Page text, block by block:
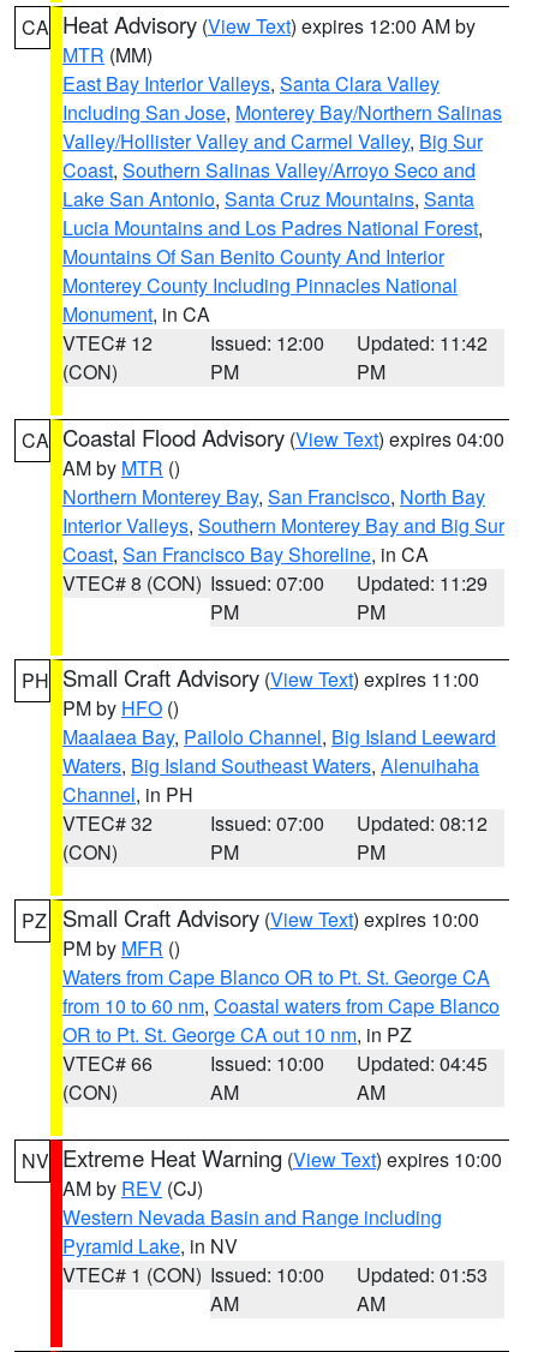
CA Heat Advisory (View Text) expires 12:00 AM by
MTR (MM)
East Bay Interior Valleys, Santa Clara Valley
Including San Jose, Monterey Bay/Northern Salinas
Valley/Hollister Valley and Carmel Valley, Big Sur
Coast, Southern Salinas Valley/Arroyo Seco and
Lake San Antonio, Santa Cruz Mountains, Santa
Lucia Mountains and Los Padres National Forest,
Mountains Of San Benito County And Interior
Monterey County Including Pinnacles National
Monument, in CA
VTEC# 12
(CON)
Issued: 12:00
PM
Updated: 11:42
PM
CA Coastal Flood Advisory (View Text) expires 04:00
AM by MTR ()
Northern Monterey Bay, San Francisco, North Bay
Interior Valleys, Southern Monterey Bay and Big Sur
Coast, San Francisco Bay Shoreline, in CA
VTEC# 8 (CON) Issued: 07:00
PM
Updated: 11:29
PM
PH Small Craft Advisory (View Text) expires 11:00
PM by HFO ()
Maalaea Bay, Pailolo Channel, Big Island Leeward
Waters, Big Island Southeast Waters, Alenuihaha
Channel, in PH
VTEC# 32
(CON)
Issued: 07:00
PM
Updated: 08:12
PM
PZ Small Craft Advisory (View Text) expires 10:00
PM by MFR ()
Waters from Cape Blanco OR to Pt. St. George CA
from 10 to 60 nm, Coastal waters from Cape Blanco
OR to Pt. St. George CA out 10 nm, in PZ
VTEC# 66
(CON)
Issued: 10:00
AM
Updated: 04:45
AM
NV Extreme Heat Warning (View Text) expires 10:00
AM by REV (CJ)
Western Nevada Basin and Range including
Pyramid Lake, in NV
VTEC# 1 (CON) Issued: 10:00
AM
Updated: 01:53
AM